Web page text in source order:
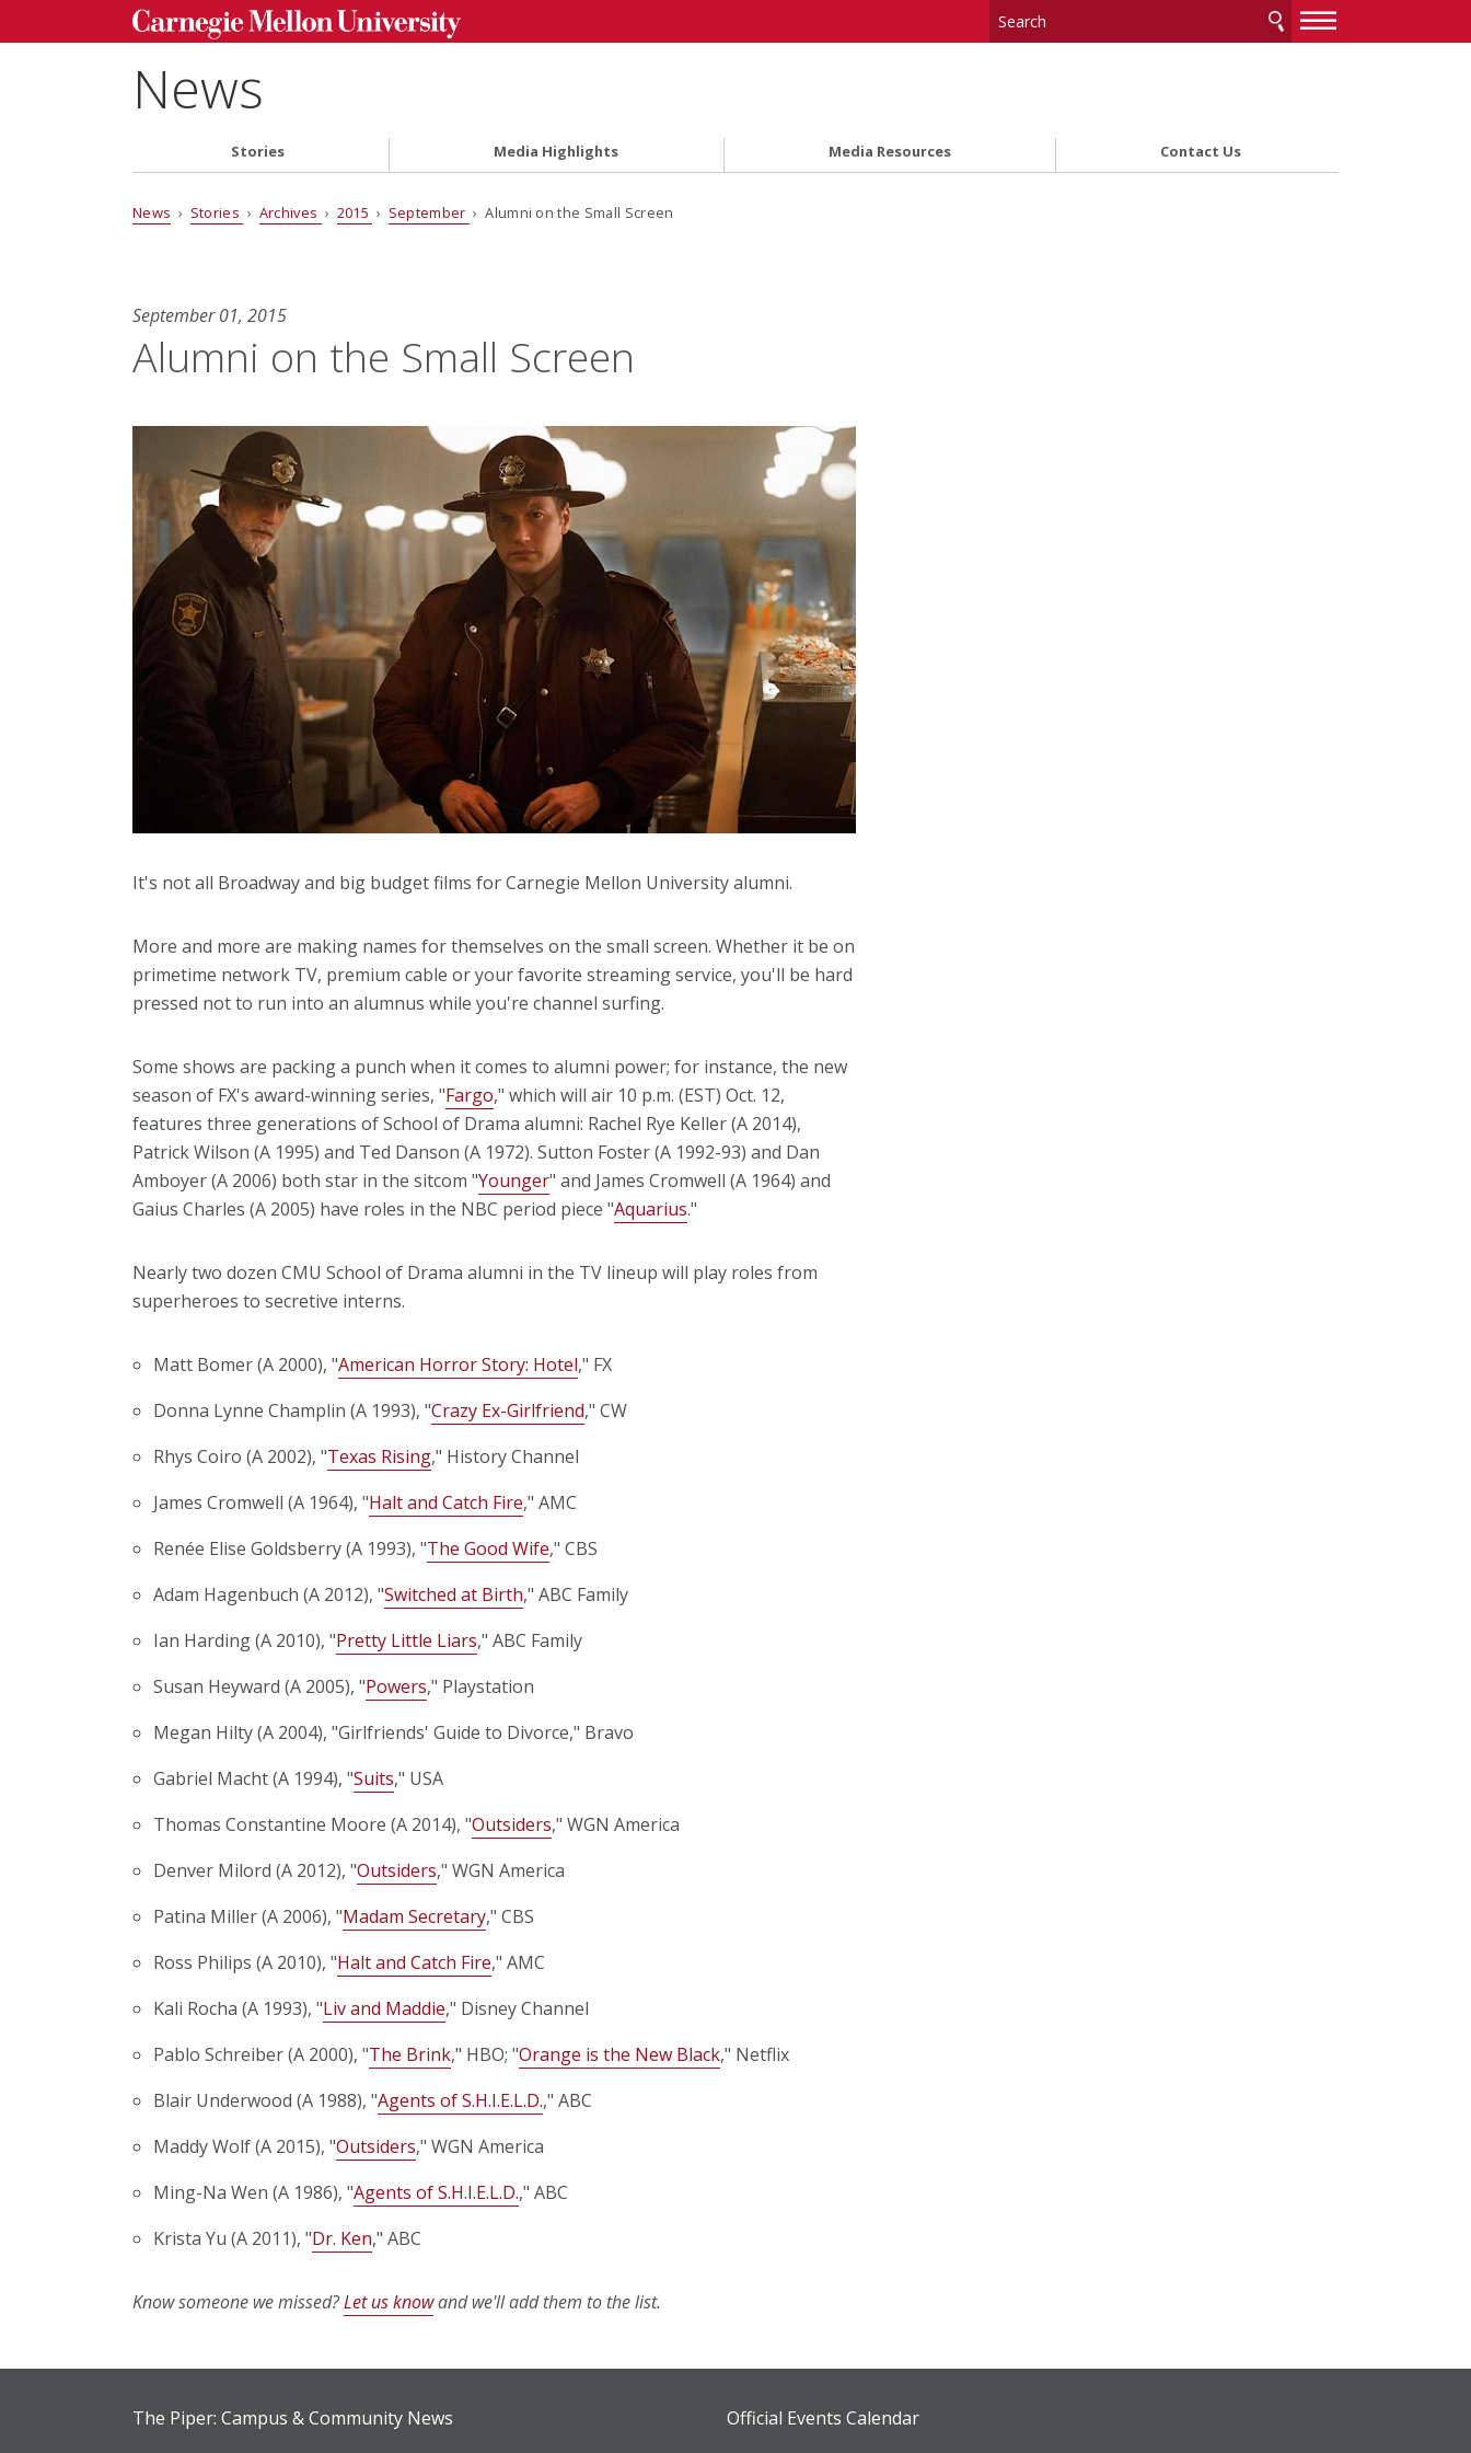
—
—
News
Stories Media Highlights Media Resources Contact Us
News › Stories › Archives › 2015 › September › Alumni on the Small Screen
September 01, 2015
Alumni on the Small Screen
It's not all Broadway and big budget films for Carnegie Mellon University alumni.
More and more are making names for themselves on the small screen. Whether it be on
primetime network TV, premium cable or your favorite streaming service, you'll be hard
pressed not to run into an alumnus while you're channel surfing.
Some shows are packing a punch when it comes to alumni power; for instance, the new
season of FX's award-winning series, "Fargo," which will air 10 p.m. (EST) Oct. 12,
features three generations of School of Drama alumni: Rachel Rye Keller (A 2014),
Patrick Wilson (A 1995) and Ted Danson (A 1972). Sutton Foster (A 1992-93) and Dan
Amboyer (A 2006) both star in the sitcom "Younger" and James Cromwell (A 1964) and
Gaius Charles (A 2005) have roles in the NBC period piece "Aquarius."
Nearly two dozen CMU School of Drama alumni in the TV lineup will play roles from
superheroes to secretive interns.
Matt Bomer (A 2000), "American Horror Story: Hotel," FX
Donna Lynne Champlin (A 1993), "Crazy Ex-Girlfriend," CW
Rhys Coiro (A 2002), "Texas Rising," History Channel
James Cromwell (A 1964), "Halt and Catch Fire," AMC
Renée Elise Goldsberry (A 1993), "The Good Wife," CBS
Adam Hagenbuch (A 2012), "Switched at Birth," ABC Family
Ian Harding (A 2010), "Pretty Little Liars," ABC Family
Susan Heyward (A 2005), "Powers," Playstation
Megan Hilty (A 2004), "Girlfriends' Guide to Divorce," Bravo
Gabriel Macht (A 1994), "Suits," USA
Thomas Constantine Moore (A 2014), "Outsiders," WGN America
Denver Milord (A 2012), "Outsiders," WGN America
Patina Miller (A 2006), "Madam Secretary," CBS
Ross Philips (A 2010), "Halt and Catch Fire," AMC
Kali Rocha (A 1993), "Liv and Maddie," Disney Channel
Pablo Schreiber (A 2000), "The Brink," HBO; "Orange is the New Black," Netflix
Blair Underwood (A 1988), "Agents of S.H.I.E.L.D.," ABC
Maddy Wolf (A 2015), "Outsiders," WGN America
Ming-Na Wen (A 1986), "Agents of S.H.I.E.L.D.," ABC
Krista Yu (A 2011), "Dr. Ken," ABC
Know someone we missed?Let us knowand we'll add them to the list.
The Piper: Campus & Community News Official Events Calendar